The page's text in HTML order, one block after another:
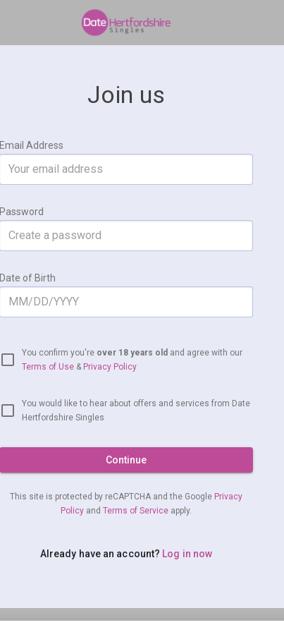
Join us
Email Address
Password
Date of Birth
You confirm you're over 18 years old and agree with our
Terms of Use & Privacy Policy
You would like to hear about offers and services from Date
Hertfordshire Singles
Continue
This site is protected by reCAPTCHA and the Google Privacy
Policy and Terms of Service apply.
Already have an account? Log in now